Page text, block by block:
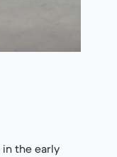
the early